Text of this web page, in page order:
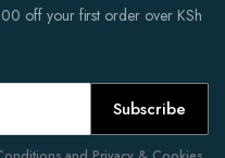
off your first order over KSh
Subscribe